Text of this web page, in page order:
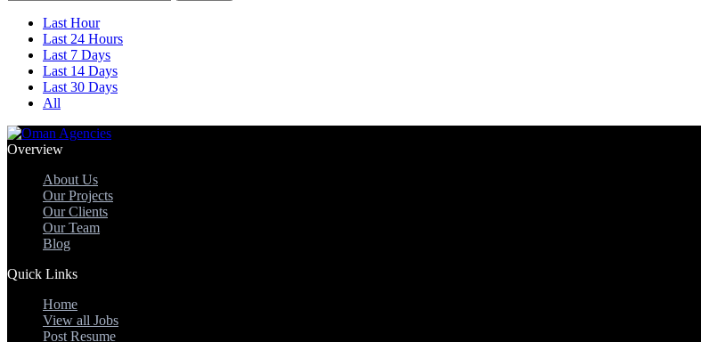
Last Hour
Last 24 Hours
Last 7 Days
Last 14 Days
Last 30 Days
All
Overview
About Us
Our Projects
Our Clients
Our Team
Blog
Quick Links
Home
View all Jobs
Post Resume